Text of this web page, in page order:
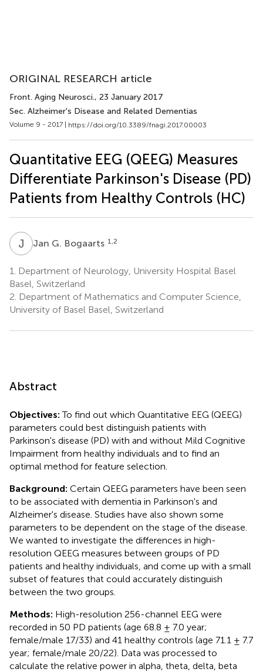
ORIGINAL RESEARCH article
Front. Aging Neurosci., 23 January 2017
Sec. Alzheimer's Disease and Related Dementias
Volume 9 - 2017 | https://doi.org/10.3389/fnagi.2017.00003
Quantitative EEG (QEEG) Measures
Differentiate Parkinson's Disease (PD)
Patients from Healthy Controls (HC)
J GJan G. Bogaarts 1,2
1.
Department of Neurology, University Hospital Basel
Basel, Switzerland
2. Department of Mathematics and Computer Science,
University of Basel Basel, Switzerland
Abstract
Objectives: To find out which Quantitative EEG (QEEG)
parameters could best distinguish patients with
Parkinson's disease (PD) with and without Mild Cognitive
Impairment from healthy individuals and to find an
optimal method for feature selection.
Background: Certain QEEG parameters have been seen
to be associated with dementia in Parkinson's and
Alzheimer's disease. Studies have also shown some
parameters to be dependent on the stage of the disease.
We wanted to investigate the differences in high-
resolution QEEG measures between groups of PD
patients and healthy individuals, and come up with a small
subset of features that could accurately distinguish
between the two groups.
Methods: High-resolution 256-channel EEG were
recorded in 50 PD patients (age 68.8 ± 7.0 year;
female/male 17/33) and 41 healthy controls (age 71.1 ± 7.7
year; female/male 20/22). Data was processed to
calculate the relative power in alpha, theta, delta, beta